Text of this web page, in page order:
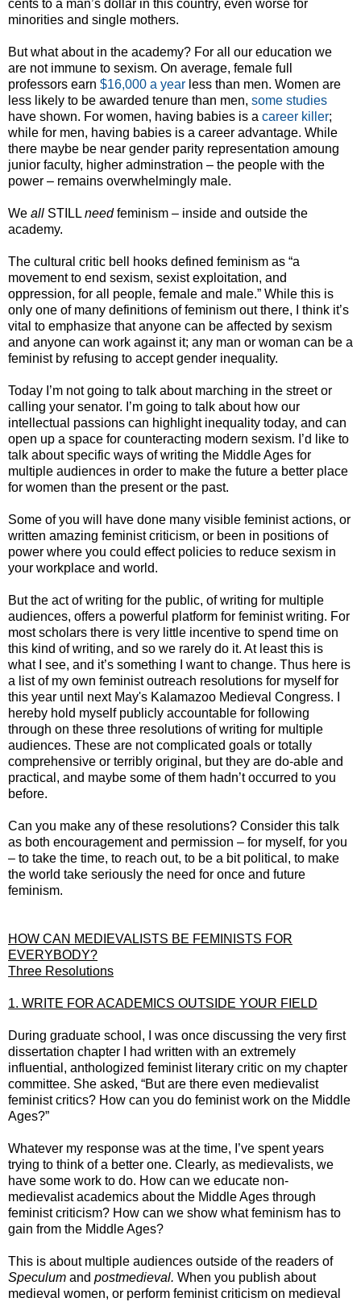
cents to a man’s dollar in this country, even worse for
minorities and single mothers.
But what about in the academy? For all our education we
are not immune to sexism. On average, female full
professors earn $16,000 a year less than men. Women are
less likely to be awarded tenure than men, some studies
have shown. For women, having babies is a career killer;
while for men, having babies is a career advantage. While
there maybe be near gender parity representation amoung
junior faculty, higher adminstration – the people with the
power – remains overwhelmingly male.
We all STILL needfeminism – inside and outside the
academy.
The cultural critic bell hooks defined feminism as “a
movement to end sexism, sexist exploitation, and
oppression, for all people, female and male.” While this is
only one of many definitions of feminism out there, I think it’s
vital to emphasize that anyone can be affected by sexism
and anyone can work against it; any man or woman can be a
feminist by refusing to accept gender inequality.
Today I’m not going to talk about marching in the street or
calling your senator. I’m going to talk about how our
intellectual passions can highlight inequality today, and can
open up a space for counteracting modern sexism. I’d like to
talk about specific ways of writing the Middle Ages for
multiple audiences in order to make the future a better place
for women than the present or the past.
Some of you will have done many visible feminist actions, or
written amazing feminist criticism, or been in positions of
power where you could effect policies to reduce sexism in
your workplace and world.
But the act of writing for the public, of writing for multiple
audiences, offers a powerful platform for feminist writing. For
most scholars there is very little incentive to spend time on
this kind of writing, and so we rarely do it. At least this is
what I see, and it’s something I want to change. Thus here is
a list of my own feminist outreach resolutions for myself for
this year until next May's Kalamazoo Medieval Congress. I
hereby hold myself publicly accountable for following
through on these three resolutions of writing for multiple
audiences. These are not complicated goals or totally
comprehensive or terribly original, but they are do-able and
practical, and maybe some of them hadn’t occurred to you
before.
Can you make any of these resolutions? Consider this talk
as both encouragement and permission – for myself, for you
– to take the time, to reach out, to be a bit political, to make
the world take seriously the need for once and future
feminism.
HOW CAN MEDIEVALISTS BE FEMINISTS FOR
EVERYBODY?
Three Resolutions
1. WRITE FOR ACADEMICS OUTSIDE YOUR FIELD
During graduate school, I was once discussing the very first
dissertation chapter I had written with an extremely
influential, anthologized feminist literary critic on my chapter
committee. She asked, “But are there even medievalist
feminist critics? How can you do feminist work on the Middle
Ages?”
Whatever my response was at the time, I’ve spent years
trying to think of a better one. Clearly, as medievalists, we
have some work to do. How can we educate non-
medievalist academics about the Middle Ages through
feminist criticism? How can we show what feminism has to
gain from the Middle Ages?
This is about multiple audiences outside of the readers of
Speculum and postmedieval. When you publish about
medieval women, or perform feminist criticism on medieval